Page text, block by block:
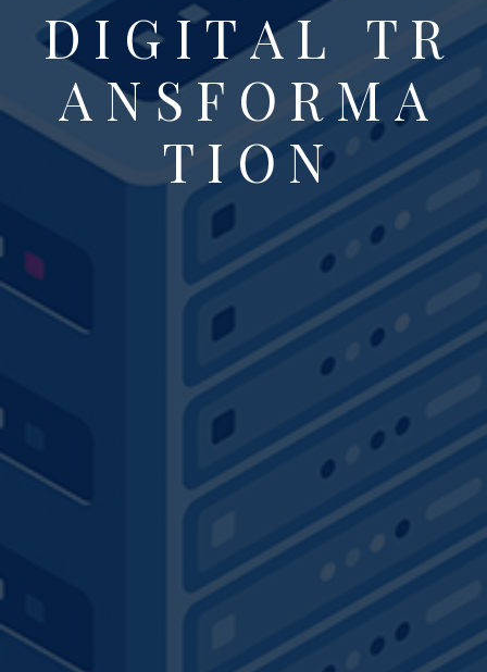
D I G ITAL T R
ANSF O RMA
T ION